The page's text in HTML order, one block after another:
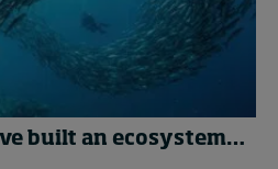
built an ecosystem…